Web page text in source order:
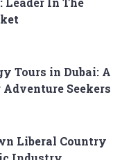
Tours in Dubai: A
Seekers
Liberal Country